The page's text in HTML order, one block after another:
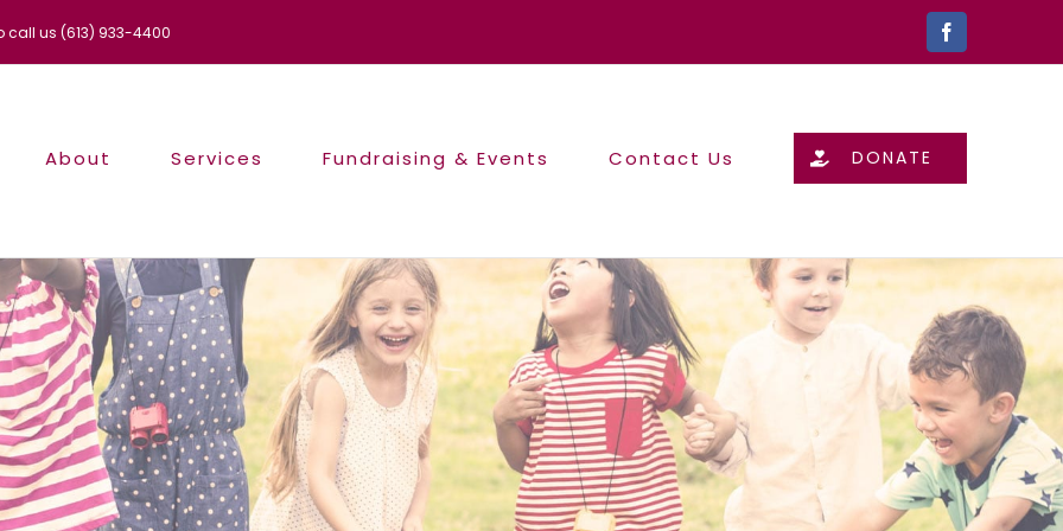
call us (613) 933-4400 Facebook
About Services Fundraising & Events Contact Us DONATE